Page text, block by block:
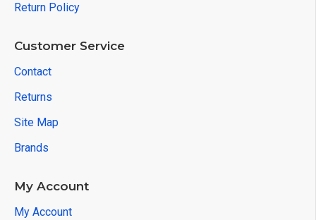
Return Policy
Customer Service
Contact
Returns
Site Map
Brands
My Account
My Account